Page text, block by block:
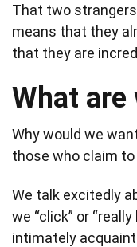
That two
means that they
that they are
What are
Why would we
those who claim
We talk excitedly
we “click” or
intimately